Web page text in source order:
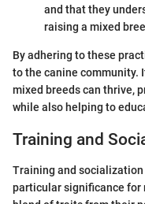
and that they
raising a mixed
By adhering to these
to the canine community.
mixed breeds can thrive,
while also helping to
Training and
Training and socialization
particular significance for